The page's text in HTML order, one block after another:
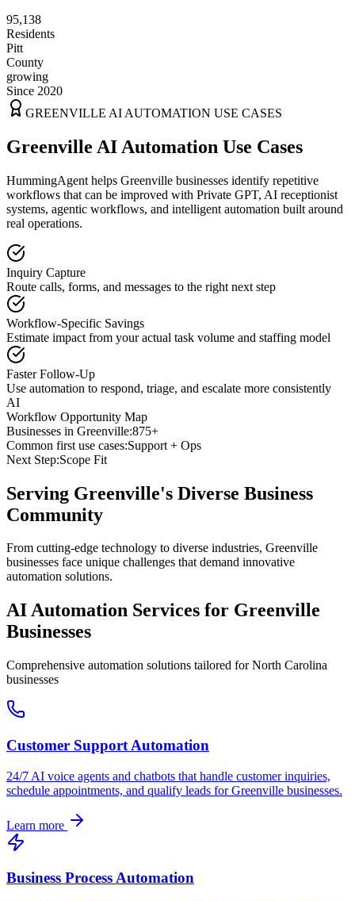
95,138
Residents
Pitt
County
growing
Since 2020
GREENVILLE AI AUTOMATION USE CASES
Greenville AI Automation Use Cases
HummingAgent helps Greenville businesses identify repetitive
workflows that can be improved with Private GPT, AI receptionist
systems, agentic workflows, and intelligent automation built around
real operations.
Inquiry Capture
Route calls, forms, and messages to the right next step
Workflow-Specific Savings
Estimate impact from your actual task volume and staffing model
Faster Follow-Up
Use automation to respond, triage, and escalate more consistently
AI
Workflow Opportunity Map
Businesses in Greenville:875+
Common first use cases:Support + Ops
Next Step:Scope Fit
Serving Greenville's Diverse Business
Community
From cutting-edge technology to diverse industries, Greenville
businesses face unique challenges that demand innovative
automation solutions.
AI Automation Services for Greenville
Businesses
Comprehensive automation solutions tailored forNorth Carolina
businesses
Customer Support Automation
24/7 AI voice agents and chatbots that handle customer inquiries,
schedule appointments, and qualify leads forGreenville businesses.
Learn more
Business Process Automation